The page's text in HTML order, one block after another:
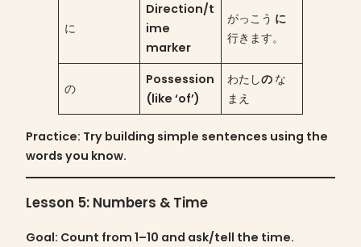
に
Direction/t
ime
marker
がっこう に
行きます。
の
Possession
(like ‘of’)
わたしの な
まえ
Practice: Try building simple sentences using the
words you know.
Lesson 5: Numbers & Time
Goal: Count from 1–10 and ask/tell the time.